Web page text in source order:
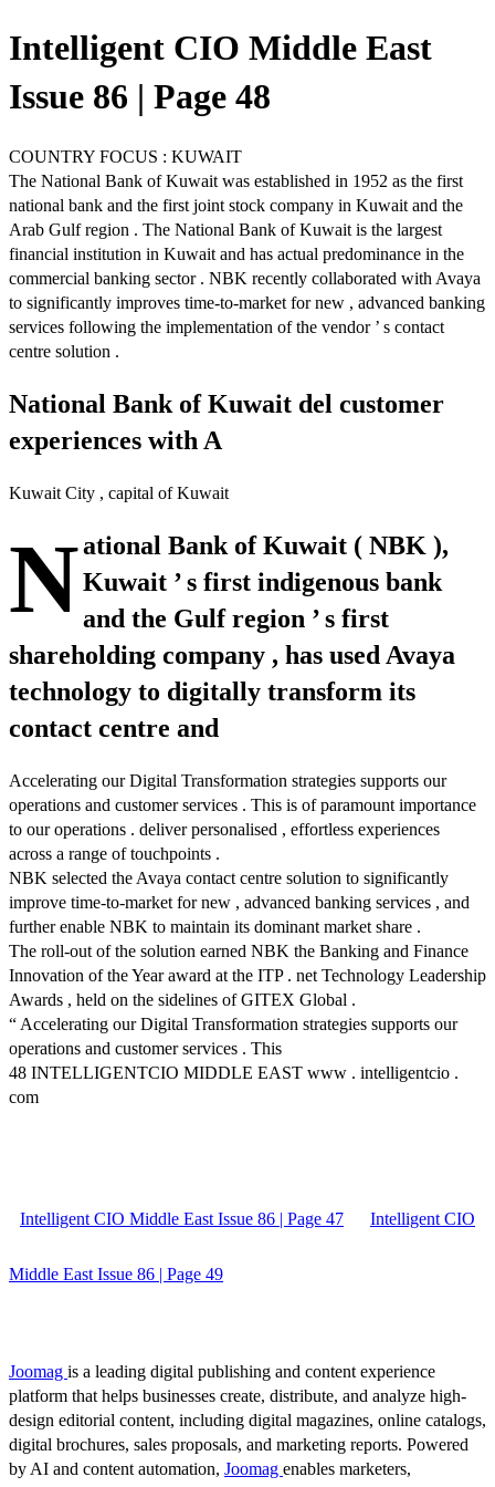
Intelligent CIO Middle East
Issue 86 | Page 48
COUNTRY FOCUS : KUWAIT
The National Bank of Kuwait was established in 1952 as the first
national bank and the first joint stock company in Kuwait and the
Arab Gulf region . The National Bank of Kuwait is the largest
financial institution in Kuwait and has actual predominance in the
commercial banking sector . NBK recently collaborated with Avaya
to significantly improves time-to-market for new , advanced banking
services following the implementation of the vendor ’ s contact
centre solution .
National Bank of Kuwait del customer
experiences with A
Kuwait City , capital of Kuwait
National Bank of Kuwait ( NBK ),
Kuwait ’ s first indigenous bank
and the Gulf region ’ s first
shareholding company , has used Avaya
technology to digitally transform its
contact centre and
Accelerating our Digital Transformation strategies supports our
operations and customer services . This is of paramount importance
to our operations . deliver personalised , effortless experiences
across a range of touchpoints .
NBK selected the Avaya contact centre solution to significantly
improve time-to-market for new , advanced banking services , and
further enable NBK to maintain its dominant market share .
The roll-out of the solution earned NBK the Banking and Finance
Innovation of the Year award at the ITP . net Technology Leadership
Awards , held on the sidelines of GITEX Global .
“ Accelerating our Digital Transformation strategies supports our
operations and customer services . This
48 INTELLIGENTCIO MIDDLE EAST www . intelligentcio .
com
Intelligent CIO Middle East Issue 86 | Page 47 Intelligent CIO
Middle East Issue 86 | Page 49
Joomag is a leading digital publishing and content experience
platform that helps businesses create, distribute, and analyze high-
design editorial content, including digital magazines, online catalogs,
digital brochures, sales proposals, and marketing reports. Powered
by AI and content automation, Joomag enables marketers,